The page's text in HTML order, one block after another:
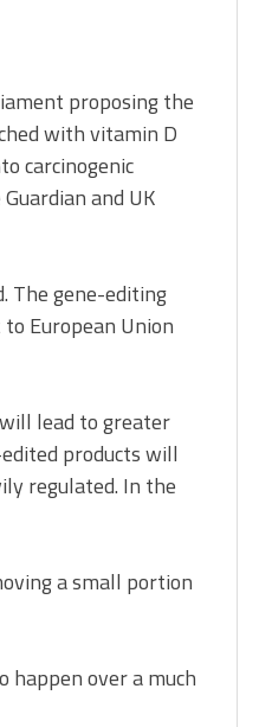
proposing the
with vitamin D
carcinogenic
and UK
The gene-editing
European Union
lead to greater
products will
regulated. In the
a small portion
happen over a much